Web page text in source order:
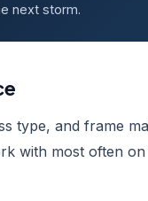
next storm.
type, and frame
with most often on